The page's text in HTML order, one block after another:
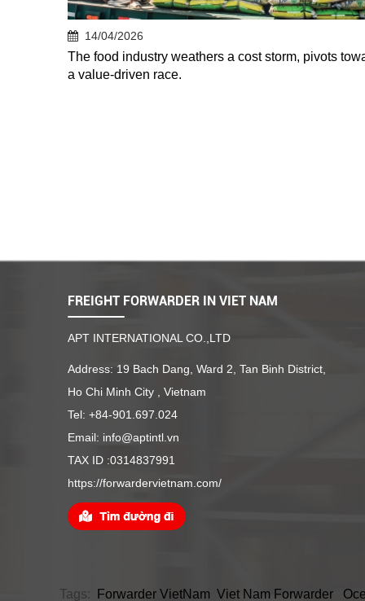
14/04/2026
The food industry weathers a cost storm, pivots
a value-driven race.
FREIGHT FORWARDER IN VIET NAM
APT INTERNATIONAL CO.,LTD
Address: 19 Bach Dang, Ward 2, Tan Binh District,
Ho Chi Minh City , Vietnam
Tel: +84-901.697.024
Email: info@aptintl.vn
TAX ID :0314837991
https://forwardervietnam.com/
Tags: Forwarder VietNam Viet Nam Forwarder